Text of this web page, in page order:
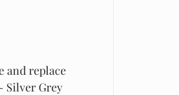
and replace
Silver Grey